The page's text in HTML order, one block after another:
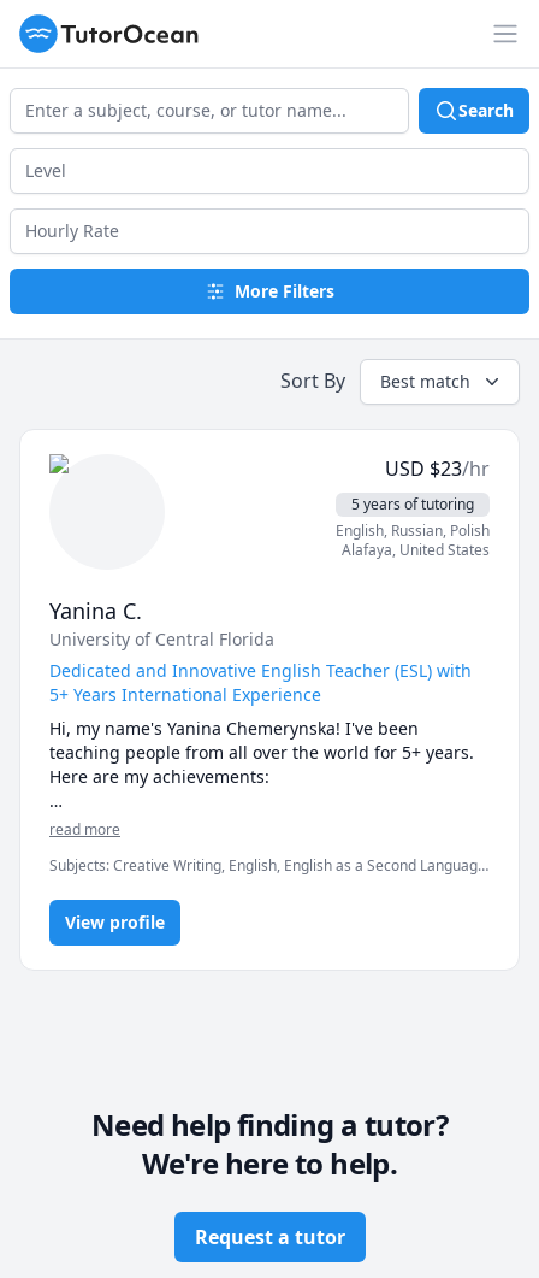
TutorOcean
Search
More Filters
Sort By Best match
USD $23/hr
5 years of tutoring
English, Russian, Polish
Alafaya, United States
Yanina C.
University of Central Florida
Dedicated and Innovative English Teacher (ESL) with
5+ Years International Experience
Hi, my name's Yanina Chemerynska! I've been
teaching people from all over the world for 5+ years.
Here are my achievements:
- teach English to both big classrooms (40+ students)
- teach English to people 3-69 years old in USA,
Europe, etc.
- work in both face-to-face and online mode;
- education: (University of Central Florida) Secondary
Education (BS) – English Language Arts Ed – Education
read more
Subjects:Creative Writing, English, English as a Second Language
Essay, TOEFL, Writing, elementary English, proofreading,
speaking, vocabulary
View profile
Need help finding a tutor?
We're here to help.
Request a tutor